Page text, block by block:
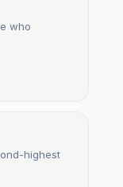
who
highest